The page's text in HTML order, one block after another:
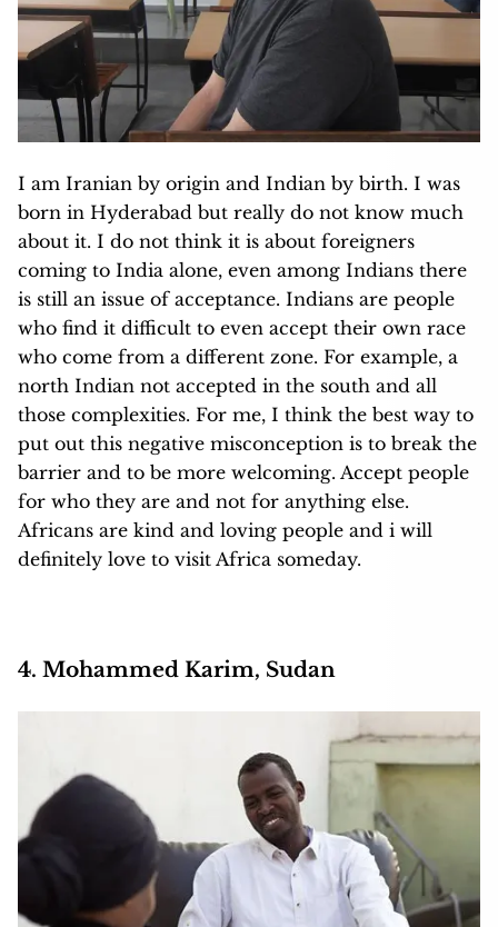
I am Iranian by origin and Indian by birth. I was
born in Hyderabad but really do not know much
about it. I do not think it is about foreigners
coming to India alone, even among Indians there
is still an issue of acceptance. Indians are people
who find it difficult to even accept their own race
who come from a different zone. For example, a
north Indian not accepted in the south and all
those complexities. For me, I think the best way to
put out this negative misconception is to break the
barrier and to be more welcoming. Accept people
for who they are and not for anything else.
Africans are kind and loving people and i will
definitely love to visit Africa someday.
4. Mohammed Karim, Sudan